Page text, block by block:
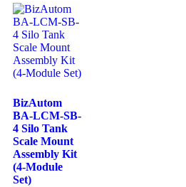
BizAutom
BA-LCM-SB-
4 Silo Tank
Scale Mount
Assembly Kit
(4-Module
Set)